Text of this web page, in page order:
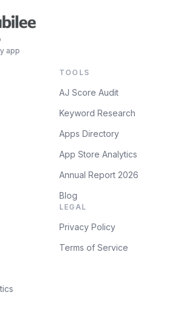
app
TOOLS
AJ Score Audit
Keyword Research
Apps Directory
App Store Analytics
Annual Report 2026
Blog
LEGAL
Privacy Policy
Terms of Service